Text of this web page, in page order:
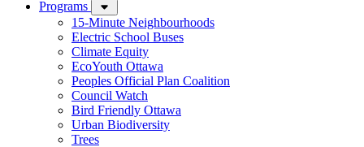
Programs
15-Minute Neighbourhoods
Electric School Buses
Climate Equity
EcoYouth Ottawa
Peoples Official Plan Coalition
Council Watch
Bird Friendly Ottawa
Urban Biodiversity
Trees